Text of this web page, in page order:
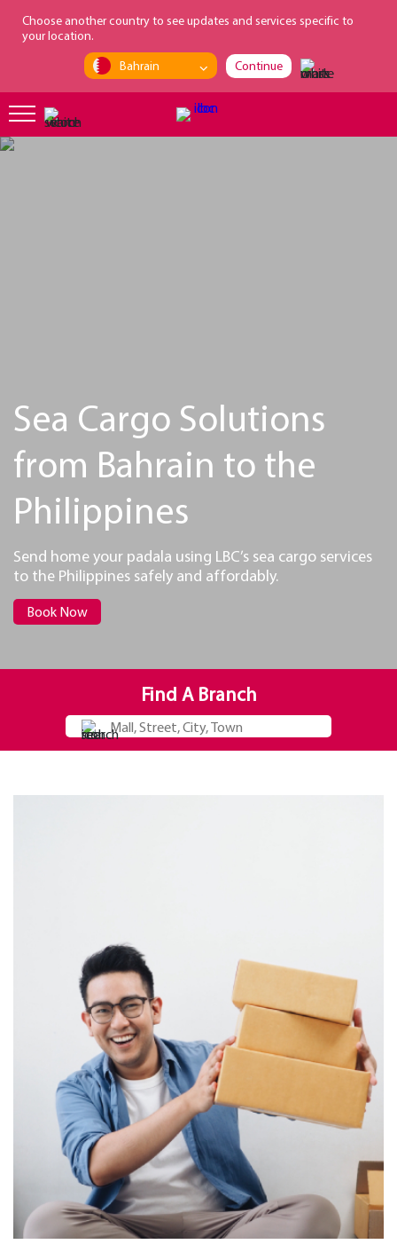
Choose another country to see updates and services specific to
your location.
Bahrain
Continue
Sea Cargo Solutions
from Bahrain to the
Philippines
Send home your padala using LBC’s sea cargo services
to the Philippines safely and affordably.
Book Now
Find A Branch